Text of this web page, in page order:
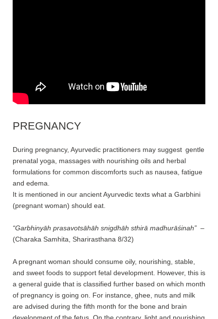
PREGNANCY
During pregnancy, Ayurvedic practitioners may suggest gentle
prenatal yoga, massages with nourishing oils and herbal
formulations for common discomforts such as nausea, fatigue
and edema.
It is mentioned in our ancient Ayurvedic texts what a Garbhini
(pregnant woman) should eat.
“Garbhinyāh prasavotsāhāh snigdhāh sthirā madhurāśinah” –
(Charaka Samhita, Sharirasthana 8/32)
A pregnant woman should consume oily, nourishing, stable,
and sweet foods to support fetal development. However, this is
a general guide that is classified further based on which month
of pregnancy is going on. For instance, ghee, nuts and milk
are advised during the fifth month for the bone and brain